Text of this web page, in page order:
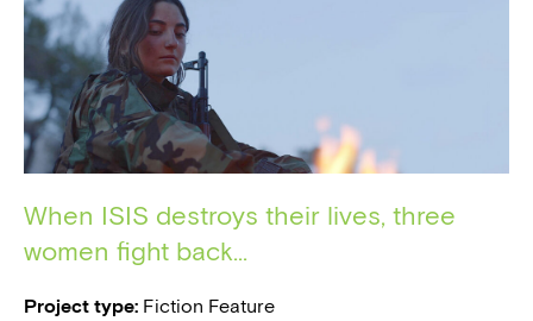
When ISIS destroys their lives, three
women fight back...
Project type: Fiction Feature